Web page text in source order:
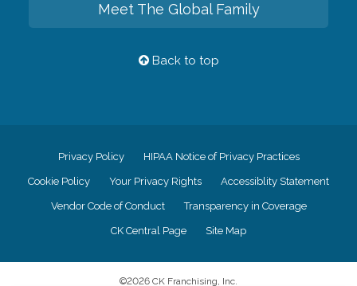
Meet The Global Family
Back to top
Privacy Policy HIPAA Notice of Privacy Practices
Cookie Policy Your Privacy Rights Accessiblity Statement
Vendor Code of Conduct Transparency in Coverage
CK Central Page Site Map
©2026 CK Franchising, Inc.